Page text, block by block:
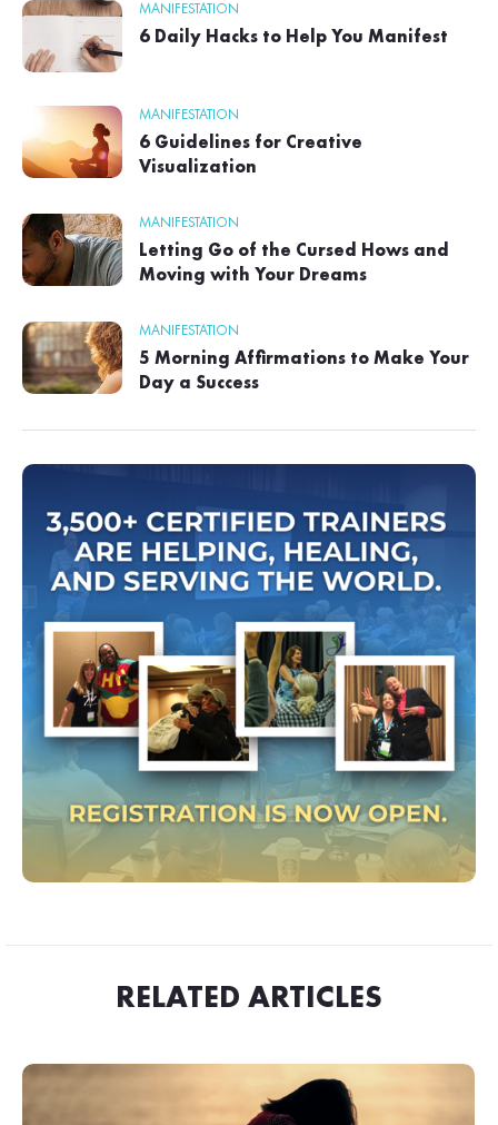
MANIFESTATION
6 Daily Hacks to Help You Manifest
MANIFESTATION
6 Guidelines for Creative
Visualization
MANIFESTATION
Letting Go of the Cursed Hows and
Moving with Your Dreams
MANIFESTATION
5 Morning Affirmations to Make Your
Day a Success
RELATED ARTICLES